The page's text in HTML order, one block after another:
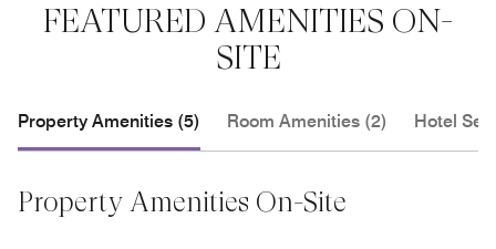
FEATURED AMENITIES ON-
SITE
Property Amenities (5) Room Amenities (2) Hotel
Property Amenities On-Site